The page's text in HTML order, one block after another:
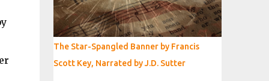
The Star-Spangled Banner by Francis
Scott Key, Narrated by J.D. Sutter